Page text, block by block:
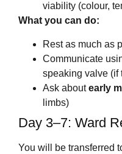
viability (colour,
What you can do:
Rest as much as
Communicate
speaking valve (if
Ask aboutearly
limbs)
Day 3–7: Ward
You will be transferred